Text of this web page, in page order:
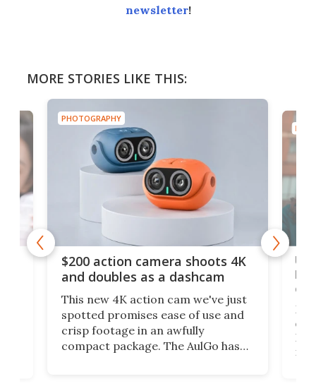
newsletter!
MORE STORIES LIKE THIS:
PHOTOGRAPHY
$200 action camera shoots 4K
and doubles as a dashcam
This new 4K action cam we've just
spotted promises ease of use and
crisp footage in an awfully
compact package. The AulGo has
on
My